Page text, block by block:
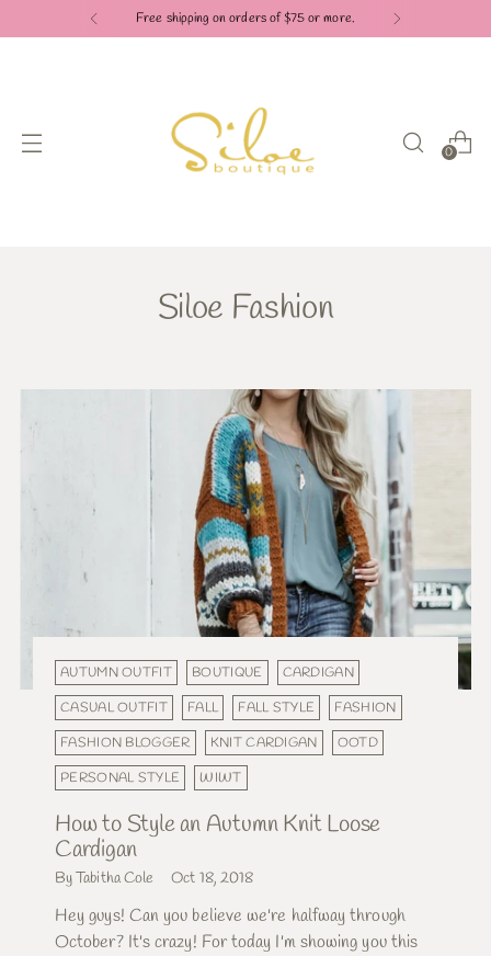
Free shipping on orders of $75 or more.
0
Siloe Fashion
AUTUMN OUTFIT BOUTIQUE
CARDIGAN
CASUAL OUTFIT
FALL FALL STYLE
FASHION
FASHION BLOGGER
KNIT CARDIGAN
OOTD
PERSONAL STYLE
WIWT
How to Style an Autumn Knit Loose
Cardigan
By Tabitha Cole Oct 18, 2018
Hey guys! Can you believe we're halfway through
October? It's crazy! For today I'm showing you this